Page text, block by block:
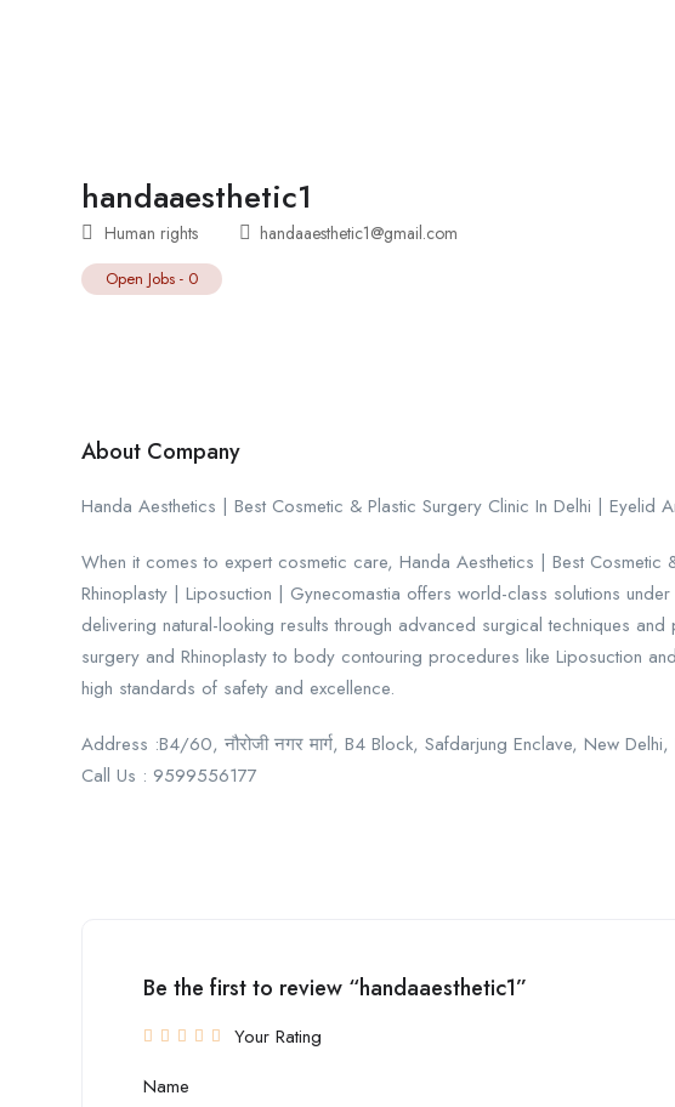
handaaesthetic1
Human rights handaaesthetic1@gmail.com
Open Jobs - 0
About Company
Handa Aesthetics | Best Cosmetic & Plastic Surgery Clinic In Delhi | Eyelid
When it comes to expert cosmetic care, Handa Aesthetics | Best Cosmetic
Rhinoplasty | Liposuction | Gynecomastia offers world-class solutions
delivering natural-looking results through advanced surgical techniques
surgery and Rhinoplasty to body contouring procedures like Liposuction
high standards of safety and excellence.
Address :B4/60, नौरोजी नगर मार्ग, B4 Block, Safdarjung Enclave, New
Call Us : 9599556177
Be the first to review “handaaesthetic1”
Your Rating
Name